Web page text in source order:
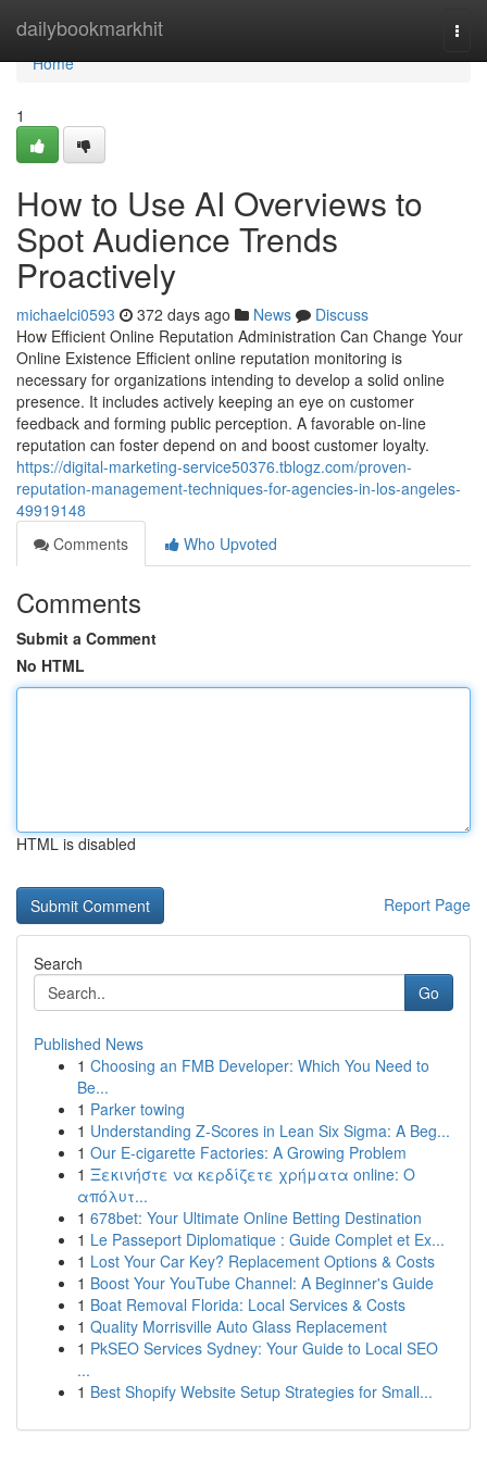
dailybookmarkhit
Home
Home
1
How to Use AI Overviews to
Spot Audience Trends
Proactively
michaelci0593 372 days ago News
Discuss
How Efficient Online Reputation Administration Can Change Your
Online Existence Efficient online reputation monitoring is
necessary for organizations intending to develop a solid online
presence. It includes actively keeping an eye on customer
feedback and forming public perception. A favorable on-line
reputation can foster depend on and boost customer loyalty.
https://digital-marketing-service50376.tblogz.com/proven-
reputation-management-techniques-for-agencies-in-los-angeles-
49919148
Comments
Who Upvoted
Comments
Submit a Comment
No HTML
HTML is disabled
Report Page
Search
Go
Published News
1 Choosing an FMB Developer: Which You Need to
Be...
1 Parker towing
1 Understanding Z-Scores in Lean Six Sigma: A Beg...
1 Our E-cigarette Factories: A Growing Problem
1 Ξεκινήστε να κερδίζετε χρήματα online: Ο
απόλυτ...
1 678bet: Your Ultimate Online Betting Destination
1 Le Passeport Diplomatique : Guide Complet et Ex...
1 Lost Your Car Key? Replacement Options & Costs
1 Boost Your YouTube Channel: A Beginner's Guide
1 Boat Removal Florida: Local Services & Costs
1 Quality Morrisville Auto Glass Replacement
1 PkSEO Services Sydney: Your Guide to Local SEO
...
1 Best Shopify Website Setup Strategies for Small...